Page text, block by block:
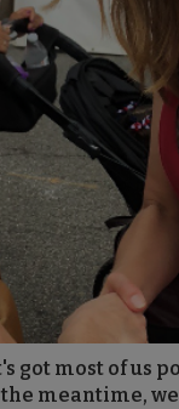
got most of us
meantime,